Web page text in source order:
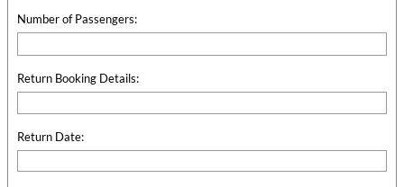
Number of Passengers:
Return Booking Details:
Return Date: